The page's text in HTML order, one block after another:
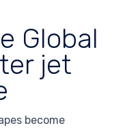
Global
jet
become